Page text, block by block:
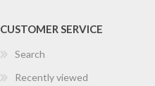
CUSTOMER SERVICE
Search
Recently viewed